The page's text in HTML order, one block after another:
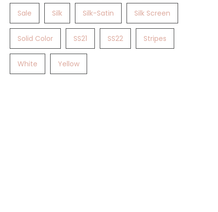
Sale Silk Silk-Satin Silk Screen
Solid Color SS21 SS22 Stripes
White Yellow